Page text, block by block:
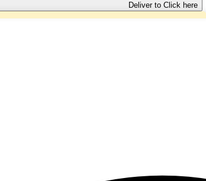
Deliver to Click here